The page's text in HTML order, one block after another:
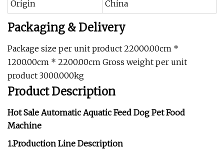
Origin
China
Packaging & Delivery
Package size per unit product 22000.00cm *
1200.00cm * 2200.00cm Gross weight per unit
product 3000.000kg
Product Description
Hot Sale Automatic Aquatic Feed Dog Pet Food
Machine
1.Production Line Description